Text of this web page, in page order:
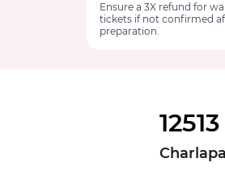
Ensure a 3X refund for
tickets if not confirmed
preparation.